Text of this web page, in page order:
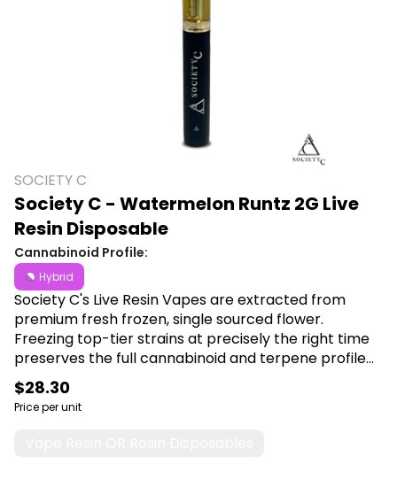
SOCIETY C
Society C - Watermelon Runtz 2G Live
Resin Disposable
Cannabinoid Profile:
Hybrid
Society C's Live Resin Vapes are extracted from
premium fresh frozen, single sourced flower.
Freezing top-tier strains at precisely the right time
preserves the full cannabinoid and terpene profile
of the plant at harvest and allows you to experience
the aromas and flavors at their peak of goodness.
Shop Society C Live Resin disposables at Canna Plug,
$28.30
Price per unit